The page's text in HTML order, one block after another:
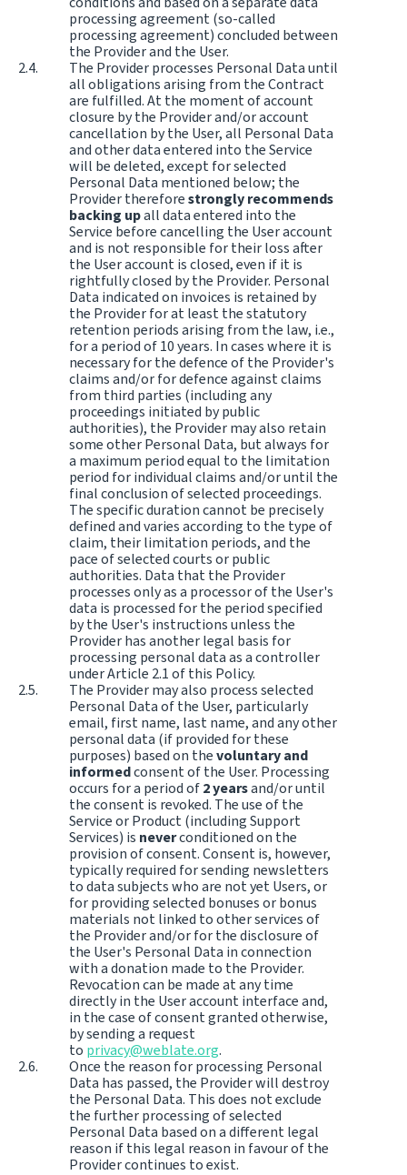
processing agreement (so-called
processing agreement) concluded between
the Provider and the User.
The Provider processes Personal Data until
all obligations arising from the Contract
are fulfilled. At the moment of account
closure by the Provider and/or account
cancellation by the User, all Personal Data
and other data entered into the Service
will be deleted, except for selected
Personal Data mentioned below; the
Provider thereforestrongly recommends
backing upall data entered into the
Service before cancelling the User account
and is not responsible for their loss after
the User account is closed, even if it is
rightfully closed by the Provider. Personal
Data indicated on invoices is retained by
the Provider for at least the statutory
retention periods arising from the law, i.e.,
for a period of 10 years. In cases where it is
necessary for the defence of the Provider's
claims and/or for defence against claims
from third parties (including any
proceedings initiated by public
authorities), the Provider may also retain
some other Personal Data, but always for
a maximum period equal to the limitation
period for individual claims and/or until the
final conclusion of selected proceedings.
The specific duration cannot be precisely
defined and varies according to the type of
claim, their limitation periods, and the
pace of selected courts or public
authorities. Data that the Provider
processes only as a processor of the User's
data is processed for the period specified
by the User's instructions unless the
Provider has another legal basis for
processing personal data as a controller
under Article 2.1 of this Policy.
The Provider may also process selected
Personal Data of the User, particularly
email, first name, last name, and any other
personal data (if provided for these
purposes) based on thevoluntary and
informedconsent of the User. Processing
occurs for a period of2 yearsand/or until
the consent is revoked. The use of the
Service or Product (including Support
Services) is neverconditioned on the
provision of consent. Consent is, however,
typically required for sending newsletters
to data subjects who are not yet Users, or
for providing selected bonuses or bonus
materials not linked to other services of
the Provider and/or for the disclosure of
the User's Personal Data in connection
with a donation made to the Provider.
Revocation can be made at any time
directly in the User account interface and,
in the case of consent granted otherwise,
by sending a request
to privacy@weblate.org.
Once the reason for processing Personal
Data has passed, the Provider will destroy
the Personal Data. This does not exclude
the further processing of selected
Personal Data based on a different legal
reason if this legal reason in favour of the
Provider continues to exist.